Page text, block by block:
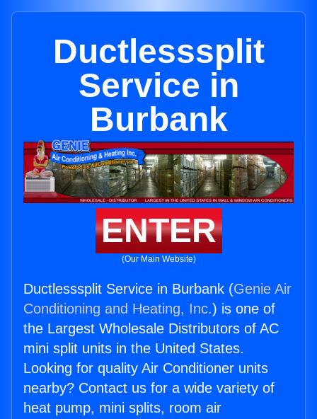
Ductlesssplit
Service in
Burbank
ENTER
(Our Main Website)
Ductlesssplit Service in Burbank (Genie Air
Conditioning and Heating, Inc.) is one of
the Largest Wholesale Distributors of AC
mini split units in the United States.
Looking for quality Air Conditioner units
nearby? Contact us for a wide variety of
heat pump, mini splits, room air